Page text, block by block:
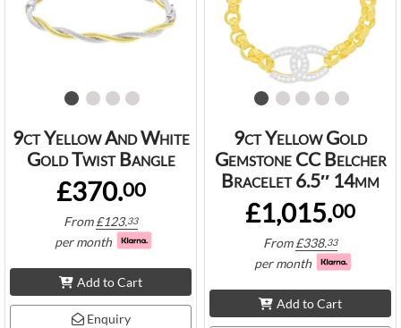
9ct Yellow And White
Gold Twist Bangle
£370.00
From£123.33
per month
Add to Cart
Enquiry
9ct Yellow Gold
Gemstone CC Belcher
Bracelet 6.5″ 14mm
£1,015.00
From£338.33
per month
Add to Cart